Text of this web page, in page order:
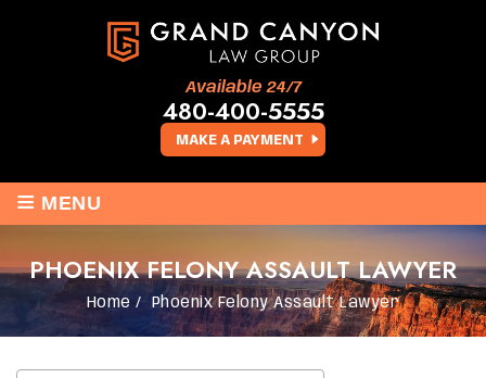
MAKE A PAYMENT
Available 24/7
480-400-5555
≡ MENU
PHOENIX FELONY ASSAULT LAWYER
Home / Phoenix Felony Assault Lawyer